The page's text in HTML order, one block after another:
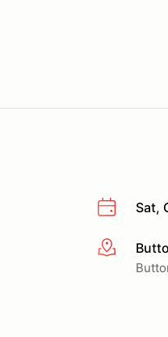
Sat,
More info